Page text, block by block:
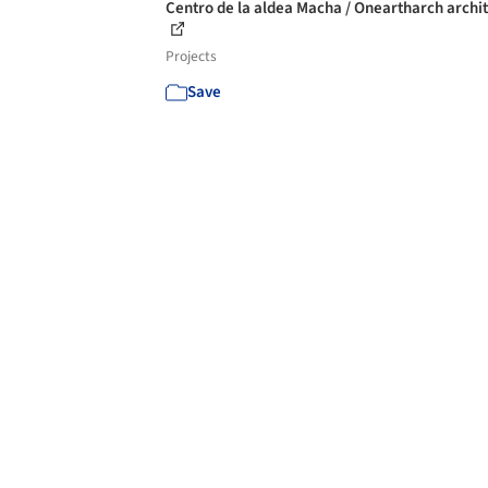
Centro de la aldea Macha / Oneartharch
Projects
Save